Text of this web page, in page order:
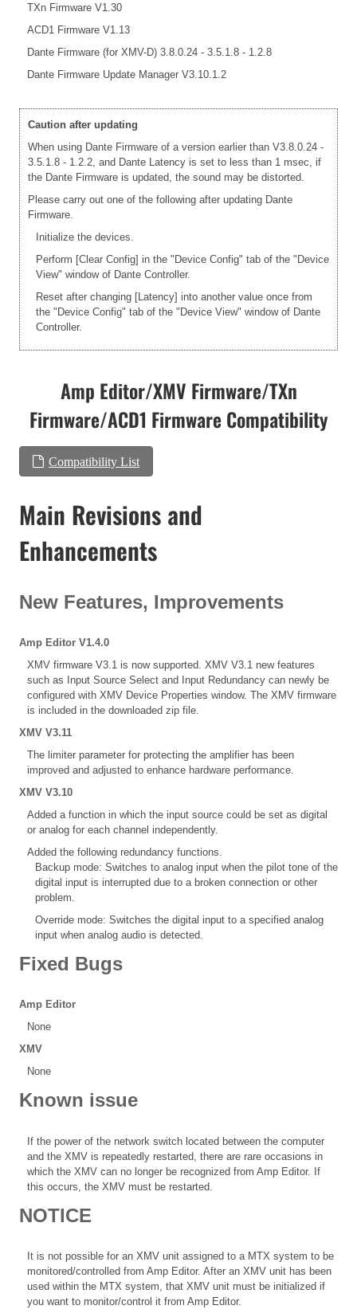
TXn Firmware V1.30
ACD1 Firmware V1.13
Dante Firmware (for XMV-D) 3.8.0.24 - 3.5.1.8 - 1.2.8
Dante Firmware Update Manager V3.10.1.2
Caution after updating
When using Dante Firmware of a version earlier than V3.8.0.24 -
3.5.1.8 - 1.2.2, and Dante Latency is set to less than 1 msec, if
the Dante Firmware is updated, the sound may be distorted.
Please carry out one of the following after updating Dante
Firmware.
Initialize the devices.
Perform [Clear Config] in the "Device Config" tab of the "Device
View" window of Dante Controller.
Reset after changing [Latency] into another value once from
the "Device Config" tab of the "Device View" window of Dante
Controller.
Amp Editor/XMV Firmware/TXn
Firmware/ACD1 Firmware Compatibility
Compatibility List
Main Revisions and
Enhancements
New Features, Improvements
Amp Editor V1.4.0
XMV firmware V3.1 is now supported. XMV V3.1 new features
such as Input Source Select and Input Redundancy can newly be
configured with XMV Device Properties window. The XMV firmware
is included in the downloaded zip file.
XMV V3.11
The limiter parameter for protecting the amplifier has been
improved and adjusted to enhance hardware performance.
XMV V3.10
Added a function in which the input source could be set as digital
or analog for each channel independently.
Added the following redundancy functions.
Backup mode: Switches to analog input when the pilot tone of the
digital input is interrupted due to a broken connection or other
problem.
Override mode: Switches the digital input to a specified analog
input when analog audio is detected.
Fixed Bugs
Amp Editor
None
XMV
None
Known issue
If the power of the network switch located between the computer
and the XMV is repeatedly restarted, there are rare occasions in
which the XMV can no longer be recognized from Amp Editor. If
this occurs, the XMV must be restarted.
NOTICE
It is not possible for an XMV unit assigned to a MTX system to be
monitored/controlled from Amp Editor. After an XMV unit has been
used within the MTX system, that XMV unit must be initialized if
you want to monitor/control it from Amp Editor.